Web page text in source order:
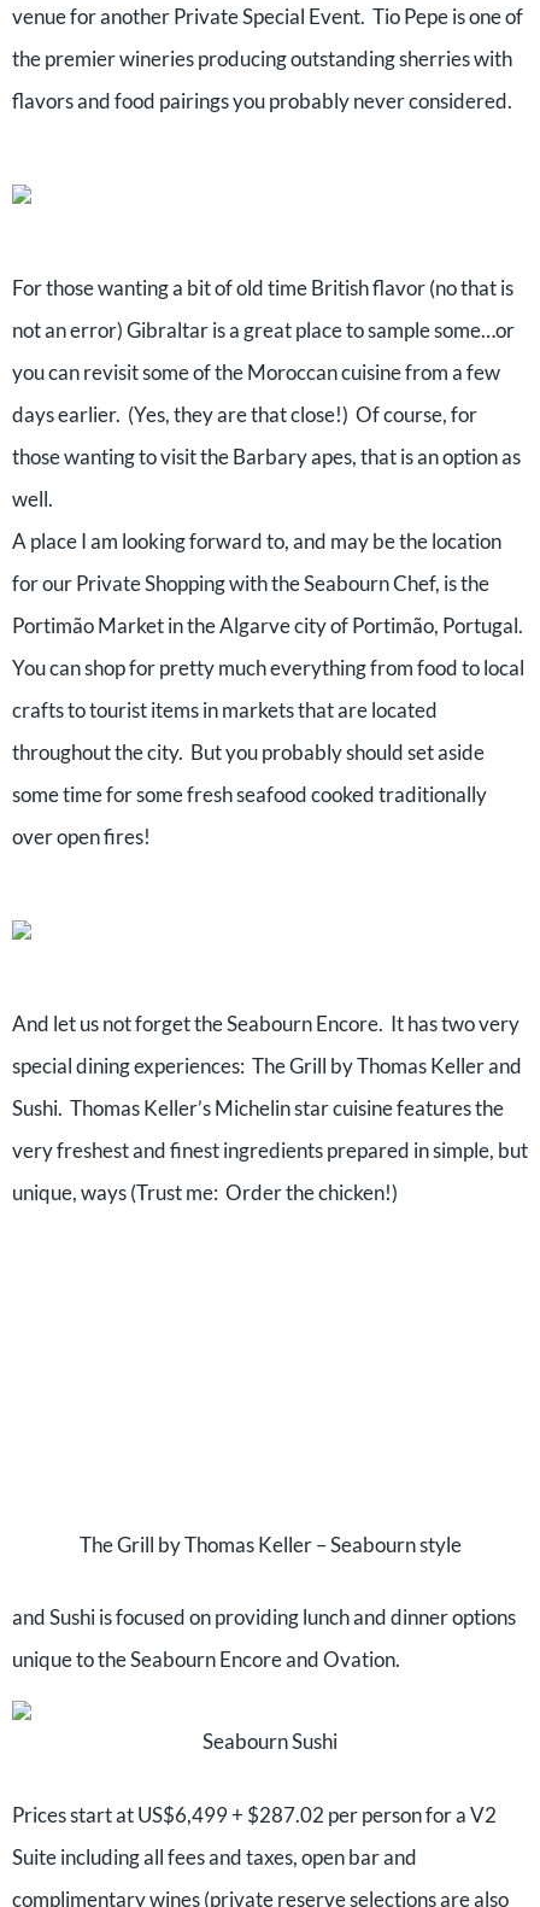
venue for another Private Special Event. Tio Pepe is one of
the premier wineries producing outstanding sherries with
flavors and food pairings you probably never considered.
For those wanting a bit of old time British flavor (no that is
not an error) Gibraltar is a great place to sample some…or
you can revisit some of the Moroccan cuisine from a few
days earlier. (Yes, they are that close!) Of course, for
those wanting to visit the Barbary apes, that is an option as
well.
A place I am looking forward to, and may be the location
for our Private Shopping with the Seabourn Chef, is the
Portimão Market in the Algarve city of Portimão, Portugal.
You can shop for pretty much everything from food to local
crafts to tourist items in markets that are located
throughout the city. But you probably should set aside
some time for some fresh seafood cooked traditionally
over open fires!
And let us not forget the Seabourn Encore. It has two very
special dining experiences: The Grill by Thomas Keller and
Sushi. Thomas Keller’s Michelin star cuisine features the
very freshest and finest ingredients prepared in simple, but
unique, ways (Trust me: Order the chicken!)
The Grill by Thomas Keller – Seabourn style
and Sushi is focused on providing lunch and dinner options
unique to the Seabourn Encore and Ovation.
Seabourn Sushi
Prices start at US$6,499 + $287.02 per person for a V2
Suite including all fees and taxes, open bar and
complimentary wines (private reserve selections are also